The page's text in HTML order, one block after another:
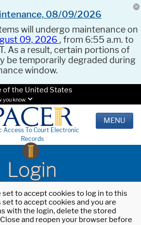
08/09/2026
will undergo maintenance on
09, 2026 , from 6:55 a.m. to
As a result, certain portions of
be temporarily degraded during
window.
the United States
you know.
Access To Court Electronic
Records
MENU
Login
to accept cookies to log in to this
to accept cookies and you are
with the login, delete the stored
and reopen your browser before